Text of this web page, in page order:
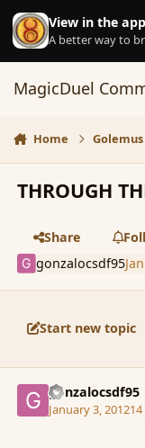
Skip to content
View in the app
A better way to
MagicDuel
Home
THROUGH
Share
gonzalocsdf95
Start new topic
gonzalocsdf95
January 3, 2012